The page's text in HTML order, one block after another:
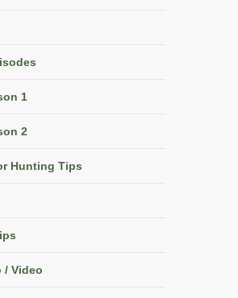
1
2
Hunting Tips
/ Video